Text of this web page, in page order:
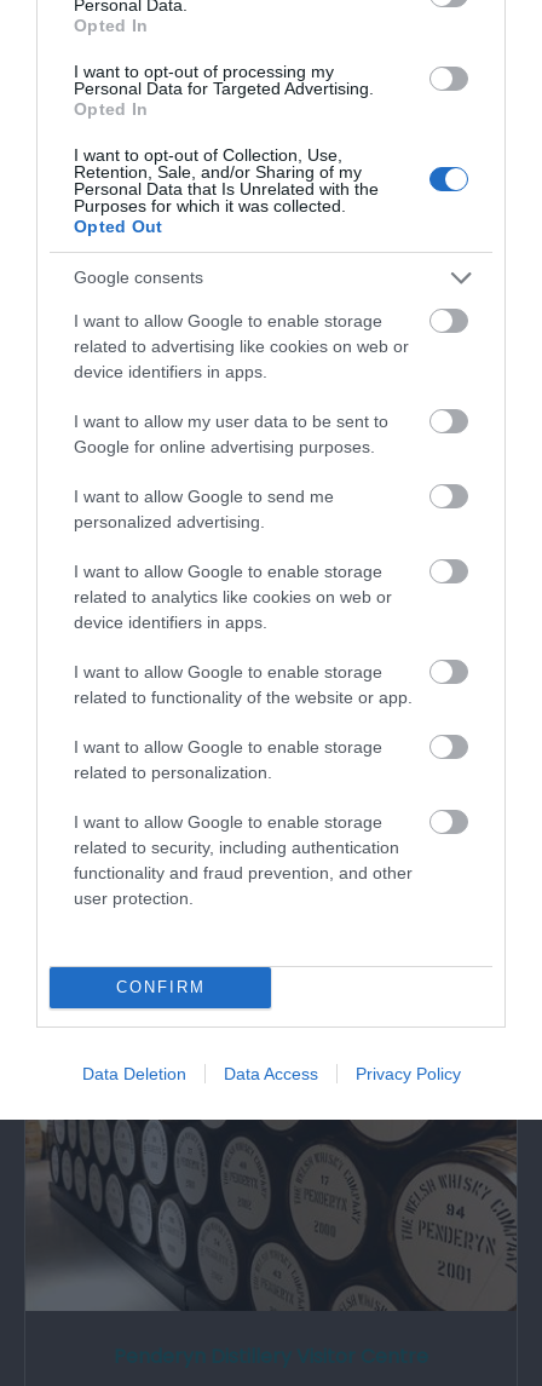
Personal Data.
Opted In
I want to opt-out of processing my
Personal Data for Targeted Advertising.
Opted In
I want to opt-out of Collection, Use,
Retention, Sale, and/or Sharing of my
Personal Data that Is Unrelated with the
Purposes for which it was collected.
Opted Out
Google consents
I want to allow Google to enable storage
related to advertising like cookies on web or
device identifiers in apps.
I want to allow my user data to be sent to
Google for online advertising purposes.
I want to allow Google to send me
personalized advertising.
I want to allow Google to enable storage
related to analytics like cookies on web or
device identifiers in apps.
I want to allow Google to enable storage
related to functionality of the website or app.
I want to allow Google to enable storage
related to personalization.
I want to allow Google to enable storage
related to security, including authentication
functionality and fraud prevention, and other
user protection.
CONFIRM
Data Deletion Data Access Privacy Policy
Hawk Adventures
Award winning Providers of Outdoor Activities since
1990, we are dedicated to providing exciting and
enjoyable activity events. We deliver at a wide
range of locations throughout South Wales and the
Brecon Beacons National Park.
Hawk Adventures Weddings
Award winning Providers of Outdoor Activities since
1990, we are dedicated to providing exciting and
range of locations throughout South Wales and the
Brecon Beacons National Park.
What's Nearby